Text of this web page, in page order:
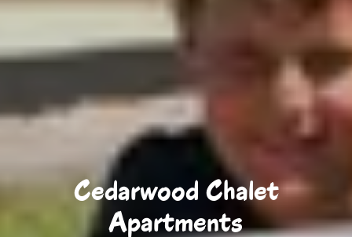
Cedarwood Chalet
Apartments